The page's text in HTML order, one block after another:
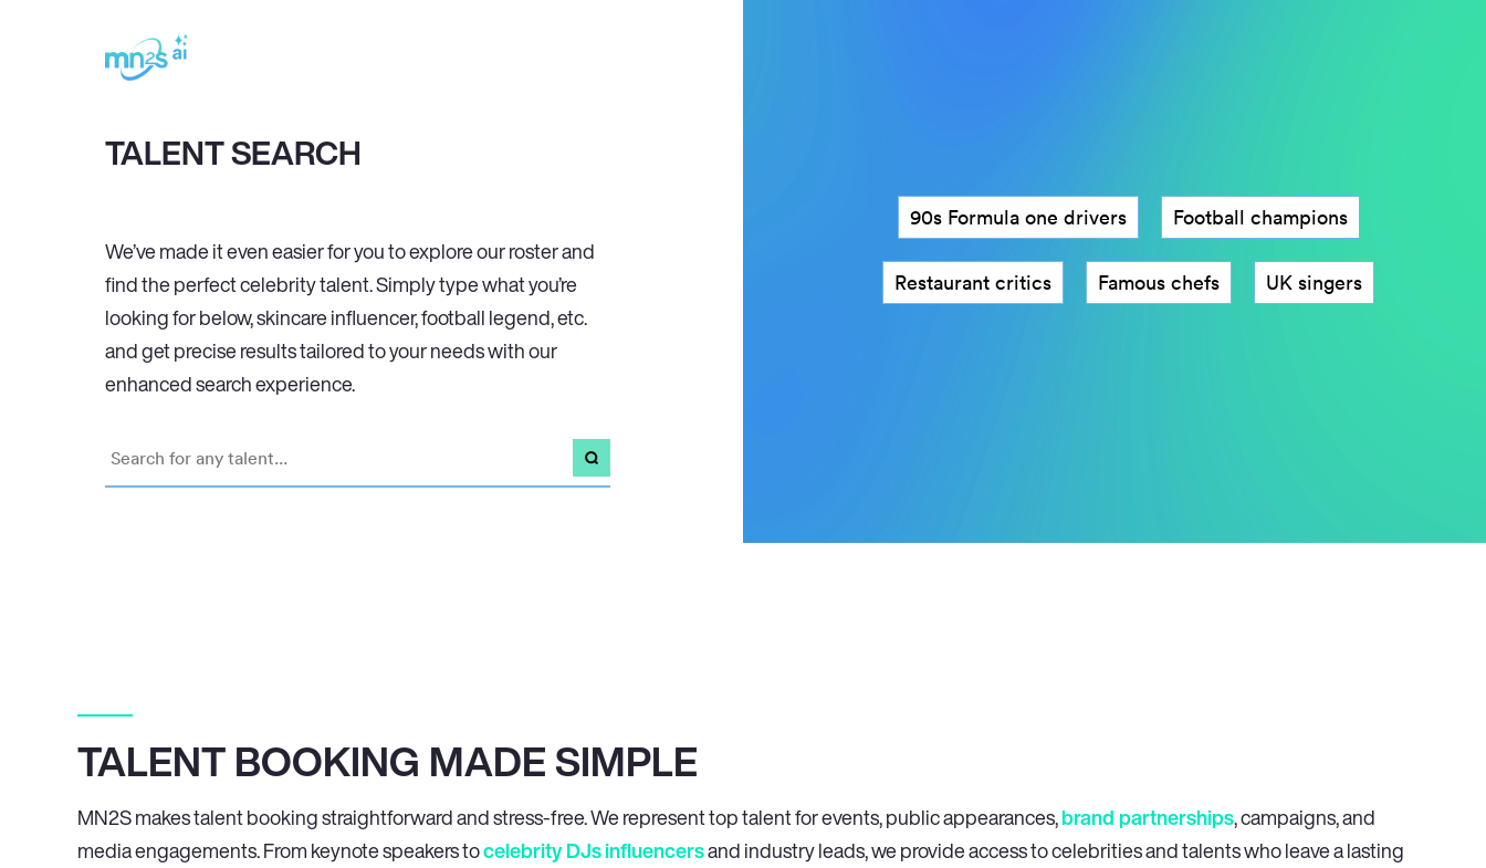
TALENT SEARCH
We’ve made it even easier for you to explore our roster and
find the perfect celebrity talent. Simply type what you’re
looking for below, skincare influencer, football legend, etc.
and get precise results tailored to your needs with our
enhanced search experience.
90s Formula one drivers Football champions
Restaurant critics Famous chefs Instagram influencers
TALENT BOOKING MADE SIMPLE
MN2S makes talent booking straightforward and stress-free. We represent top talent for events, public appearances,brand partnerships, campaigns, and
media engagements. From keynote speakers tocelebrity DJsinfluencersand industry leads, we provide access to celebrities and talents who leave a lasting